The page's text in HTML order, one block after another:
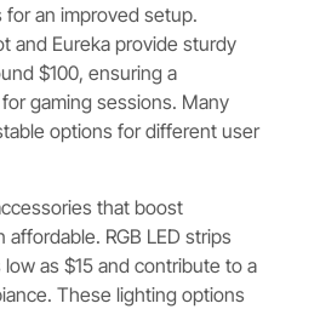
an improved setup.
and Eureka provide sturdy
$100, ensuring a
gaming sessions. Many
options for different user
that boost
RGB LED strips
as $15 and contribute to a
These lighting options